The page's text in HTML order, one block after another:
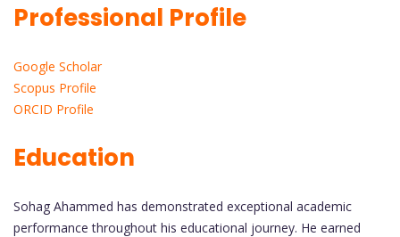
Professional Profile
Google Scholar
Scopus Profile
ORCID Profile
Education
Sohag Ahammed has demonstrated exceptional academic
performance throughout his educational journey. He earned